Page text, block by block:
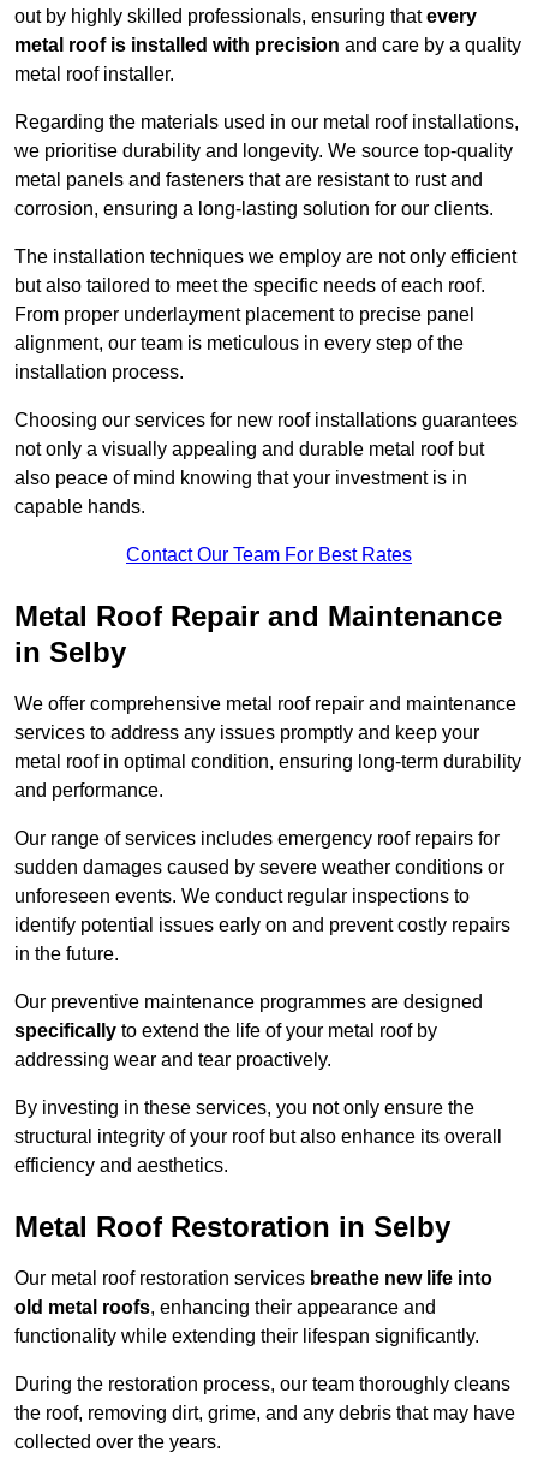
out by highly skilled professionals, ensuring thatevery
metal roof is installed with precision and care by a quality
metal roof installer.
Regarding the materials used in our metal roof installations,
we prioritise durability and longevity. We source top-quality
metal panels and fasteners that are resistant to rust and
corrosion, ensuring a long-lasting solution for our clients.
The installation techniques we employ are not only efficient
but also tailored to meet the specific needs of each roof.
From proper underlayment placement to precise panel
alignment, our team is meticulous in every step of the
installation process.
Choosing our services for new roof installations guarantees
not only a visually appealing and durable metal roof but
also peace of mind knowing that your investment is in
capable hands.
Contact Our Team For Best Rates
Metal Roof Repair and Maintenance
in Selby
We offer comprehensive metal roof repair and maintenance
services to address any issues promptly and keep your
metal roof in optimal condition, ensuring long-term durability
and performance.
Our range of services includes emergency roof repairs for
sudden damages caused by severe weather conditions or
unforeseen events. We conduct regular inspections to
identify potential issues early on and prevent costly repairs
in the future.
Our preventive maintenance programmes are designed
specifically to extend the life of your metal roof by
addressing wear and tear proactively.
By investing in these services, you not only ensure the
structural integrity of your roof but also enhance its overall
efficiency and aesthetics.
Metal Roof Restoration in Selby
Our metal roof restoration services breathe new life into
old metal roofs, enhancing their appearance and
functionality while extending their lifespan significantly.
During the restoration process, our team thoroughly cleans
the roof, removing dirt, grime, and any debris that may have
collected over the years.